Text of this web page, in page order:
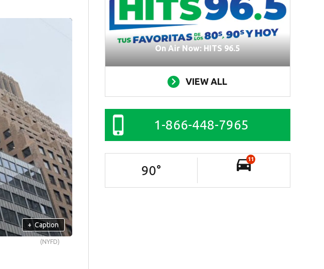
+ Caption
(NYFD)
On Air Now: HITS 96.5
VIEW ALL
1-866-448-7965
90°
11